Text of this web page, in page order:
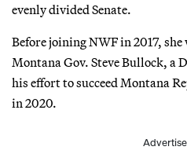
evenly divided Senate.
Before joining NWF in 2017,
Montana Gov. Steve Bullock, a
his effort to succeed Montana
in 2020.